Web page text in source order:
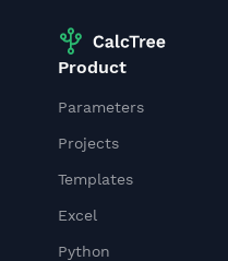
Product
Parameters
Projects
Templates
Excel
Python